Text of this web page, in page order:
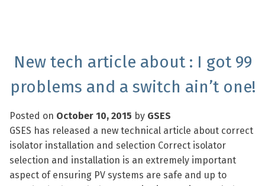
New tech article about : I got 99
problems and a switch ain’t one!
Posted on October 10, 2015 by GSES
GSES has released a new technical article about correct
isolator installation and selection Correct isolator
selection and installation is an extremely important
aspect of ensuring PV systems are safe and up to